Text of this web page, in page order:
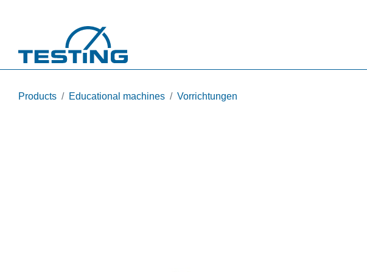
Products Educational machines Vorrichtungen